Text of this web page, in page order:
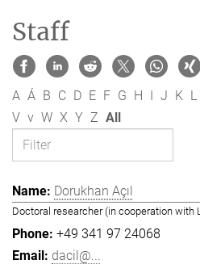
Staff
A Á B C D E F G H J K L
V v W X Y Z All
Dorukhan Açıl
Doctoral researcher (in cooperation with
+49 341 97 24068
dacil@...